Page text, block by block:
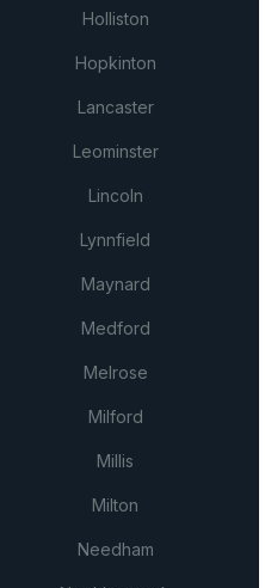
Holliston
Hopkinton
Lancaster
Leominster
Lincoln
Lynnfield
Maynard
Medford
Melrose
Milford
Millis
Milton
Needham